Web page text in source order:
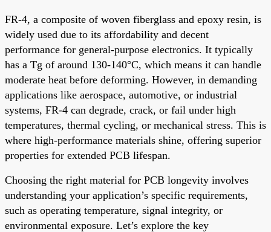
FR-4, a composite of woven fiberglass and epoxy resin, is
widely used due to its affordability and decent
performance for general-purpose electronics. It typically
has a Tg of around 130-140°C, which means it can handle
moderate heat before deforming. However, in demanding
applications like aerospace, automotive, or industrial
systems, FR-4 can degrade, crack, or fail under high
temperatures, thermal cycling, or mechanical stress. This is
where high-performance materials shine, offering superior
properties for extended PCB lifespan.
Choosing the right material for PCB longevity involves
understanding your application’s specific requirements,
such as operating temperature, signal integrity, or
environmental exposure. Let’s explore the key